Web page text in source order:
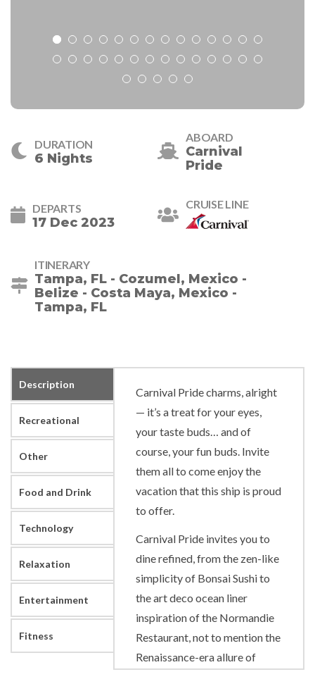
DURATION
6 Nights
ABOARD
Carnival
Pride
DEPARTS
17 Dec 2023
CRUISE LINE
ITINERARY
Tampa, FL - Cozumel, Mexico -
Belize - Costa Maya, Mexico -
Tampa, FL
Description
Recreational
Other
Food and Drink
Technology
Relaxation
Entertainment
Fitness
Carnival Pride charms, alright
— it’s a treat for your eyes,
your taste buds… and of
course, your fun buds. Invite
them all to come enjoy the
vacation that this ship is proud
to offer.
Carnival Pride invites you to
dine refined, from the zen-like
simplicity of Bonsai Sushi to
the art deco ocean liner
inspiration of the Normandie
Restaurant, not to mention the
Renaissance-era allure of